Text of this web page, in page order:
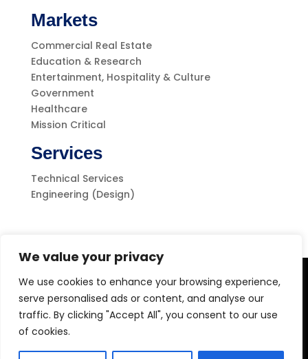
We value your privacy
We use cookies to enhance your browsing experience,
serve personalised ads or content, and analyse our
traffic. By clicking "Accept All", you consent to our use
of cookies.
Markets
Commercial Real Estate
Education & Research
Entertainment, Hospitality & Culture
Government
Healthcare
Mission Critical
Services
Technical Services
Engineering (Design)
Level-(1) Global Solutions